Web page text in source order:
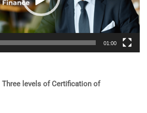
01:00
Three levels of Certification of